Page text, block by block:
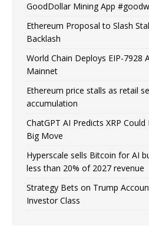
GoodDollar Mining App
Ethereum Proposal to Slash
Backlash
World Chain Deploys EIP-7928
Mainnet
Ethereum price stalls as retail
accumulation
ChatGPT AI Predicts XRP
Big Move
Hyperscale sells Bitcoin for AI
less than 20% of 2027 revenue
Strategy Bets on Trump
Investor Class